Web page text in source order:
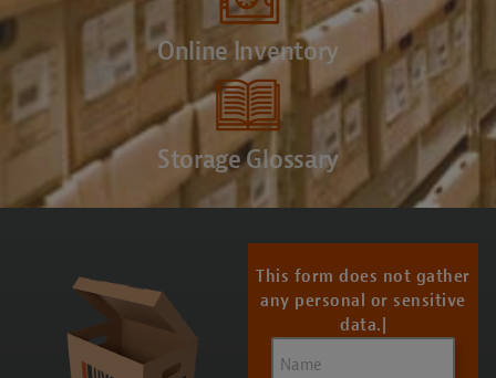
Online Inventory
Storage Glossary
This form does not gather
any personal or sensitive
data.